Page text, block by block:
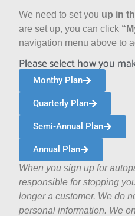
We need to set you up in
are set up, you can click
navigation menu above to
Please select how you
Monthy Plan
Quarterly Plan
Semi-Annual Plan
Annual Plan
When you sign up for
responsible for stopping
longer a customer. We do
personal information. We